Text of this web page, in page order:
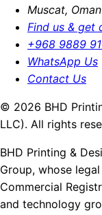
Muscat, Oman
Find us & get
+968 9889
WhatsApp Us
Contact Us
© 2026 BHD
LLC). All rights
BHD Printing &
Group, whose
Commercial
and technology